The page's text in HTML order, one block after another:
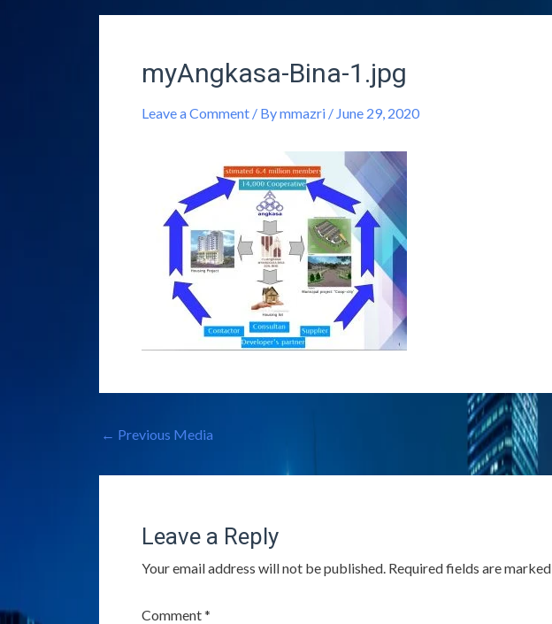
myAngkasa-Bina-1.jpg
Leave a Comment / Bymmazri / June 29, 2020
← Previous Media
Leave a Reply
Your email address will not be published. Required fields are marked
Comment*